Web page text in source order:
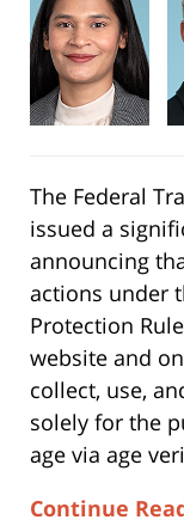
The Federal
issued a
announcing
actions under
Protection
website and
collect, use,
solely for the
age via age
Continue